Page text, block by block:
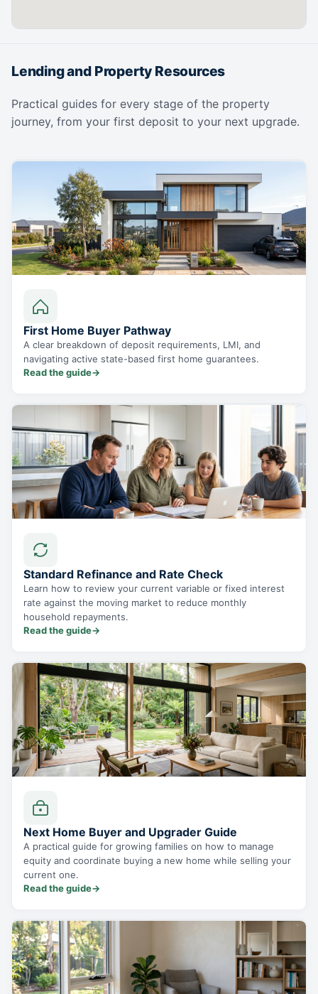
Lending and Property Resources
Practical guides for every stage of the property
journey, from your first deposit to your next upgrade.
First Home Buyer Pathway
A clear breakdown of deposit requirements, LMI, and
navigating active state-based first home guarantees.
Read the guide→
Standard Refinance and Rate Check
Learn how to review your current variable or fixed interest
rate against the moving market to reduce monthly
household repayments.
Read the guide→
Next Home Buyer and Upgrader Guide
A practical guide for growing families on how to manage
equity and coordinate buying a new home while selling your
current one.
Read the guide→